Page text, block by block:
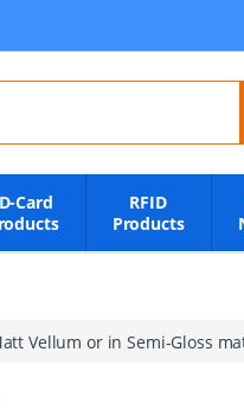
Card
RFID
Products
Vellum or in Semi-Gloss